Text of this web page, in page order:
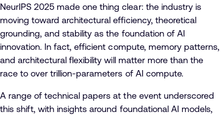
NeurIPS 2025 made one thing clear: the industry is
moving toward architectural efficiency, theoretical
grounding, and stability as the foundation of AI
innovation. In fact, efficient compute, memory patterns,
and architectural flexibility will matter more than the
race to over trillion-parameters of AI compute.
A range of technical papers at the event underscored
this shift, with insights around foundational AI models,